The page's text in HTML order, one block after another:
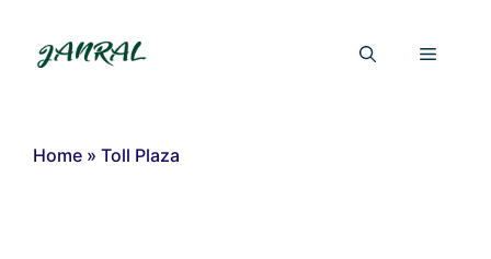
content
Menu
Home » Toll Plaza